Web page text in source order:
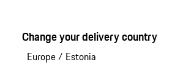
Change your delivery country
Europe/ Estonia